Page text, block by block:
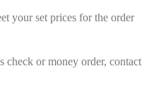
your set prices for the order
check or money order, contact